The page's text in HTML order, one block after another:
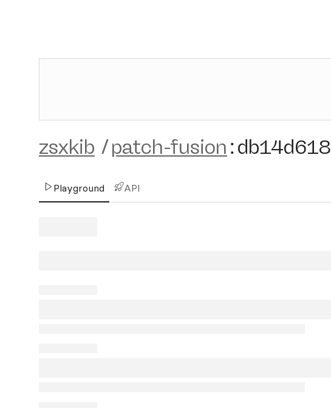
zsxkib /patch-fusion :db14d618
Playground API